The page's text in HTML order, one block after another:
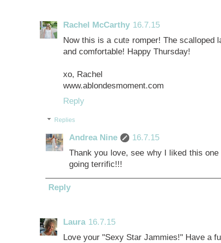
Rachel McCarthy 16.7.15
Now this is a cute romper! The scalloped
and comfortable! Happy Thursday!
xo, Rachel
www.ablondesmoment.com
Reply
Replies
Andrea Nine
16.7.15
Thank you love, see why I liked this
going terrific!!!
Reply
Laura 16.7.15
Love your "Sexy Star Jammies!" Have a